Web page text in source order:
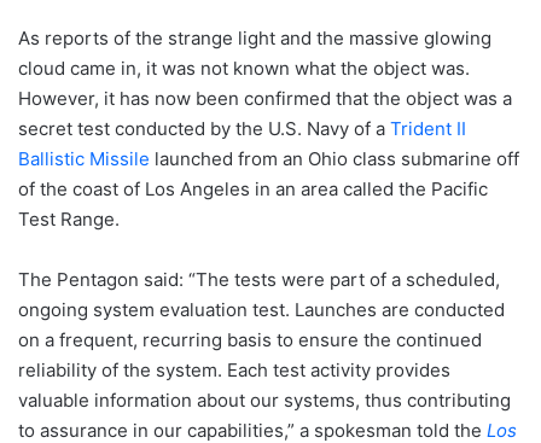
As reports of the strange light and the massive glowing
cloud came in, it was not known what the object was.
However, it has now been confirmed that the object was a
secret test conducted by the U.S. Navy of a Trident II
Ballistic Missile launched from an Ohio class submarine off
of the coast of Los Angeles in an area called the Pacific
Test Range.
The Pentagon said: “The tests were part of a scheduled,
ongoing system evaluation test. Launches are conducted
on a frequent, recurring basis to ensure the continued
reliability of the system. Each test activity provides
valuable information about our systems, thus contributing
to assurance in our capabilities,” a spokesman told the Los